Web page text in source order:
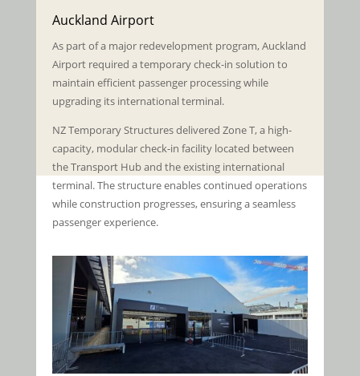
Auckland Airport
As part of a major redevelopment program, Auckland
Airport required a temporary check-in solution to
maintain efficient passenger processing while
upgrading its international terminal.
NZ Temporary Structures delivered Zone T, a high-
capacity, modular check-in facility located between
the Transport Hub and the existing international
terminal. The structure enables continued operations
while construction progresses, ensuring a seamless
passenger experience.